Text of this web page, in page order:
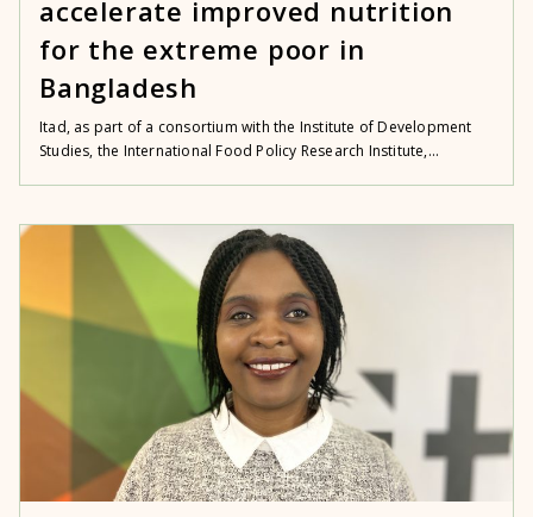
accelerate improved nutrition
for the extreme poor in
Bangladesh
Itad, as part of a consortium with the Institute of Development
Studies, the International Food Policy Research Institute,...